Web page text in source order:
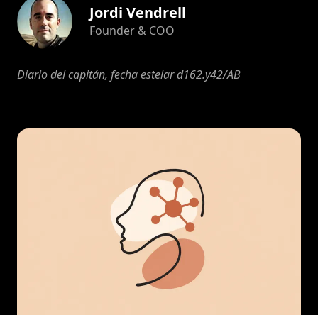
Diario del capitán, fecha estelar d162.y42/AB
Jordi Vendrell
Founder & COO